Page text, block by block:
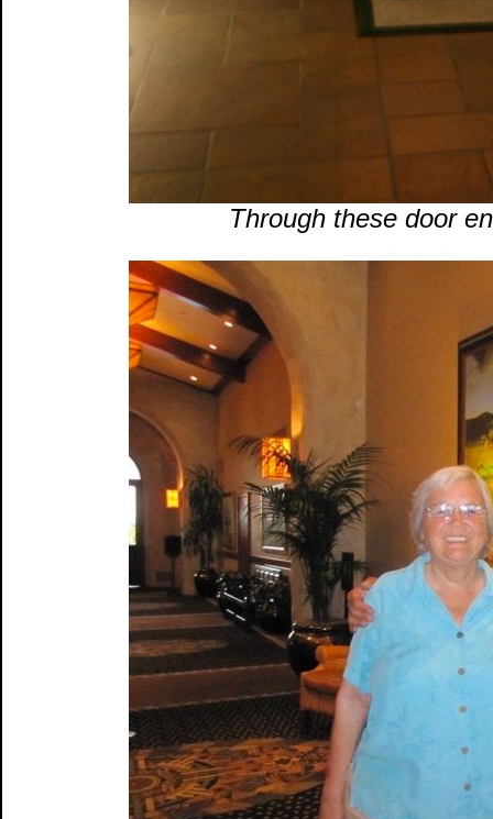
Through these door